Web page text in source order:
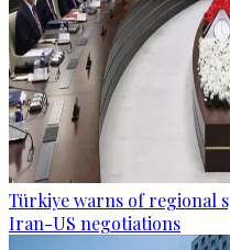
Türkiye warns of regional
Iran-US negotiations